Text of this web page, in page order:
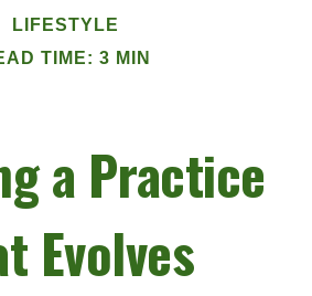
LIFESTYLE
TIME: 3 MIN
a Practice
Evolves